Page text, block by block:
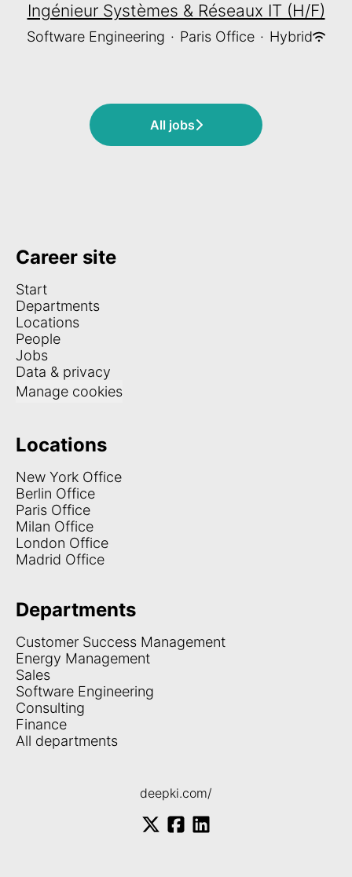
Ingénieur Systèmes & Réseaux IT (H/F)
Software Engineering · Paris Office · Hybrid
All jobs
Career site
Start
Departments
Locations
People
Jobs
Data & privacy
Manage cookies
Locations
New York Office
Berlin Office
Paris Office
Milan Office
London Office
Madrid Office
Departments
Customer Success Management
Energy Management
Sales
Software Engineering
Consulting
Finance
All departments
deepki.com/